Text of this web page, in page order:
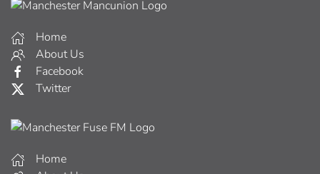
Home
About Us
Facebook
Twitter
Home